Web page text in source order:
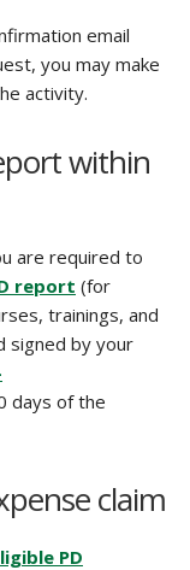
email
you may make
activity.
within
are required to
report (for
trainings, and
signed by your
days of the
claim
PD